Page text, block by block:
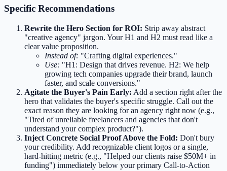
Specific Recommendations
Rewrite the Hero Section for ROI: Strip away abstract
"creative agency" jargon. Your H1 and H2 must read like a
clear value proposition.
Instead of: "Crafting digital experiences."
Use: "H1: Design that drives revenue. H2: We help
growing tech companies upgrade their brand, launch
faster, and scale conversions."
Agitate the Buyer's Pain Early: Add a section right after the
hero that validates the buyer's specific struggle. Call out the
exact reason they are looking for an agency right now (e.g.,
"Tired of unreliable freelancers and agencies that don't
understand your complex product?").
Inject Concrete Social Proof Above the Fold: Don't bury
your credibility. Add recognizable client logos or a single,
hard-hitting metric (e.g., "Helped our clients raise $50M+ in
funding") immediately below your primary Call-to-Action